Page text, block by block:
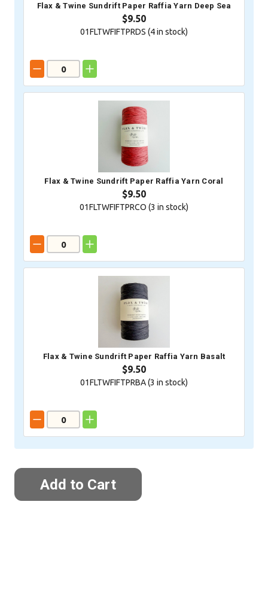
Flax & Twine Sundrift Paper Raffia Yarn Deep Sea
$9.50
01FLTWFIFTPRDS (4in stock)
Flax & Twine Sundrift Paper Raffia Yarn Coral
$9.50
01FLTWFIFTPRCO (3 in stock)
Flax & Twine Sundrift Paper Raffia Yarn Basalt
$9.50
01FLTWFIFTPRBA (3 in stock)